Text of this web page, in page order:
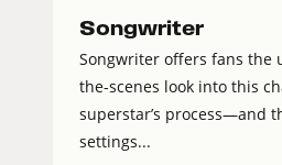
Songwriter
Songwriter offers fans the
the-scenes look into this
superstar’s process—and
settings...